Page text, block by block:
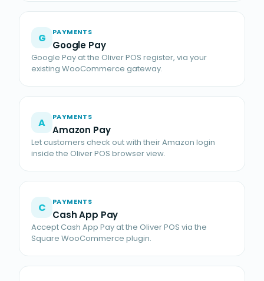
G PAYMENTS
Google Pay
Google Pay at the Oliver POS register, via your
existing WooCommerce gateway.
A PAYMENTS
Amazon Pay
Let customers check out with their Amazon login
inside the Oliver POS browser view.
C PAYMENTS
Cash App Pay
Accept Cash App Pay at the Oliver POS via the
Square WooCommerce plugin.